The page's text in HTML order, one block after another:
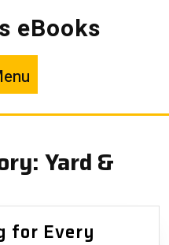
eBooks
Yard &
for Every